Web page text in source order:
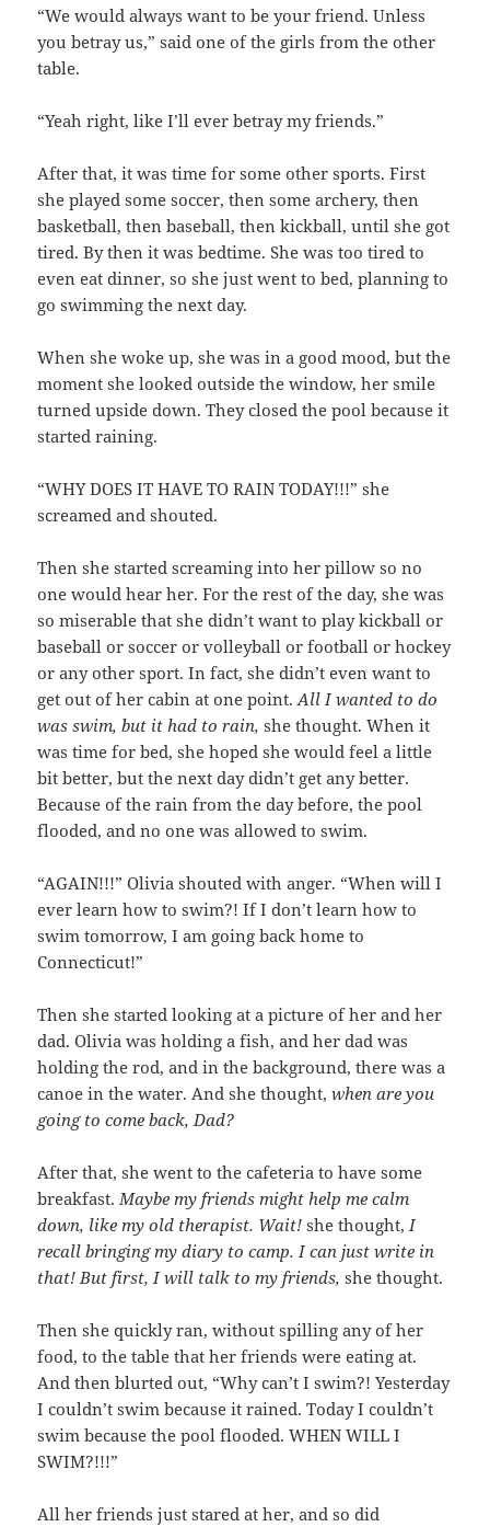
“We would always want to be your friend. Unless
you betray us,” said one of the girls from the other
table.
“Yeah right, like I’ll ever betray my friends.”
After that, it was time for some other sports. First
she played some soccer, then some archery, then
basketball, then baseball, then kickball, until she got
tired. By then it was bedtime. She was too tired to
even eat dinner, so she just went to bed, planning to
go swimming the next day.
When she woke up, she was in a good mood, but the
moment she looked outside the window, her smile
turned upside down. They closed the pool because it
started raining.
“WHY DOES IT HAVE TO RAIN TODAY!!!” she
screamed and shouted.
Then she started screaming into her pillow so no
one would hear her. For the rest of the day, she was
so miserable that she didn’t want to play kickball or
baseball or soccer or volleyball or football or hockey
or any other sport. In fact, she didn’t even want to
get out of her cabin at one point.All I wanted to do
was swim, but it had to rain, she thought. When it
was time for bed, she hoped she would feel a little
bit better, but the next day didn’t get any better.
Because of the rain from the day before, the pool
flooded, and no one was allowed to swim.
“AGAIN!!!” Olivia shouted with anger. “When will I
ever learn how to swim?! If I don’t learn how to
swim tomorrow, I am going back home to
Connecticut!”
Then she started looking at a picture of her and her
dad. Olivia was holding a fish, and her dad was
holding the rod, and in the background, there was a
canoe in the water. And she thought,when are you
going to come back, Dad?
After that, she went to the cafeteria to have some
breakfast.Maybe my friends might help me calm
down, like my old therapist. Wait!she thought,I
recall bringing my diary to camp. I can just write in
that! But first, I will talk to my friends,she thought.
Then she quickly ran, without spilling any of her
food, to the table that her friends were eating at.
And then blurted out, “Why can’t I swim?! Yesterday
I couldn’t swim because it rained. Today I couldn’t
swim because the pool flooded. WHEN WILL I
SWIM?!!!”
All her friends just stared at her, and so did